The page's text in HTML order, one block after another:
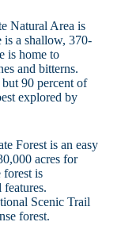
Natural Area is
a shallow, 370-
is home to
and bitterns.
90 percent of
explored by
Forest is an easy
acres for
is
Scenic Trail
forest.